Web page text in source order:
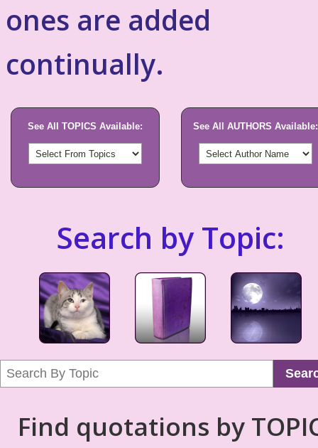
ones are added
continually.
See All TOPICS Available: See All AUTHORS Available:
Search by Topic:
Find quotations by